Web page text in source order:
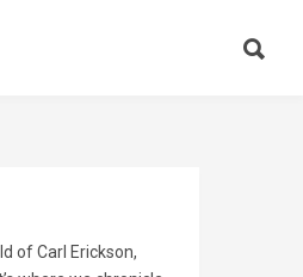
of Carl Erickson,